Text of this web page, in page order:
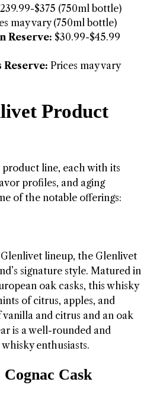
$375 (750ml bottle)
may vary (750ml bottle)
Reserve: $30.99-$45.99
Prices may vary
Product
line, each with its
profiles, and aging
of the notable offerings:
lineup, the Glenlivet
signature style. Matured in
oak casks, this whisky
of citrus, apples, and
and citrus and an oak
is a well-rounded and
enthusiasts.
Cask